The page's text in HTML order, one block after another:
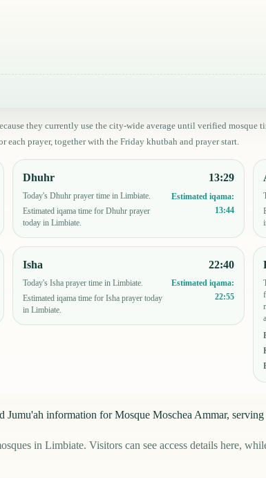
they currently use the city-wide average until verified mosque
each prayer, together with the Friday khutbah and prayer start.
Dhuhr
Today's Dhuhr prayer time in Limbiate.
Estimated iqama time for Dhuhr prayer
today in Limbiate.
13:29
Estimated iqama:
13:44
Isha
Today's Isha prayer time in Limbiate.
Estimated iqama time for Isha prayer today
in Limbiate.
22:40
Estimated iqama:
22:55
Jumu'ah information for Mosque Moschea Ammar,
in Limbiate. Visitors can see access details here,